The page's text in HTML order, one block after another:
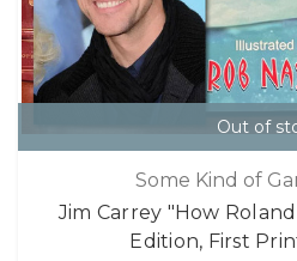
Out of
Some Kind of
Jim Carrey "How
Edition, First